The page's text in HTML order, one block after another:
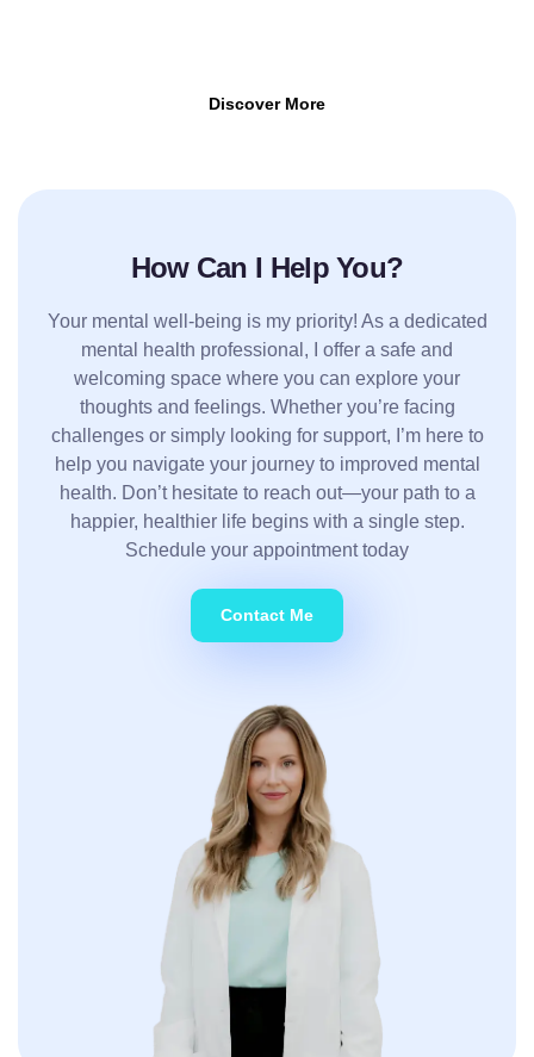
Discover More
How Can I Help You?
Your mental well-being is my priority! As a dedicated
mental health professional, I offer a safe and
welcoming space where you can explore your
thoughts and feelings. Whether you’re facing
challenges or simply looking for support, I’m here to
help you navigate your journey to improved mental
health. Don’t hesitate to reach out—your path to a
happier, healthier life begins with a single step.
Schedule your appointment today
Contact Me